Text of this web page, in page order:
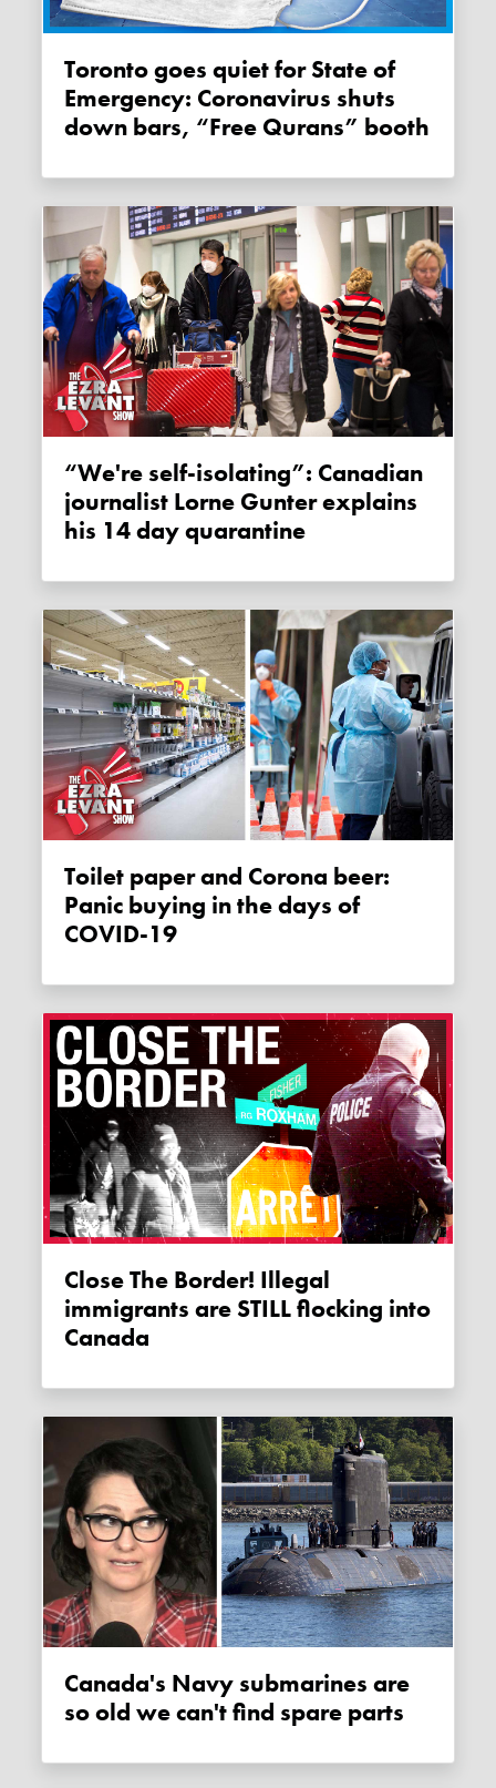
Toronto goes quiet for State of
Emergency: Coronavirus shuts
down bars, “Free Qurans” booth
“We're self-isolating”: Canadian
journalist Lorne Gunter explains
his 14 day quarantine
Toilet paper and Corona beer:
Panic buying in the days of
COVID-19
Close The Border! Illegal
immigrants are STILL flocking into
Canada
Canada's Navy submarines are
so old we can't find spare parts